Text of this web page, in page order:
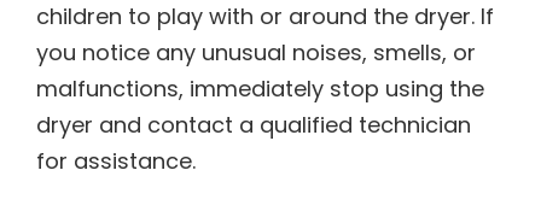
children to play with or around the dryer. If
you notice any unusual noises, smells, or
malfunctions, immediately stop using the
dryer and contact a qualified technician
for assistance.